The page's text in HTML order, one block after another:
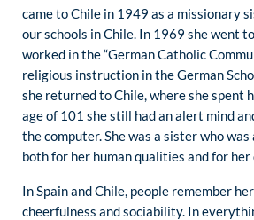
came to Chile in 1949 as a missionary
our schools in Chile. In 1969 she went
worked in the “German Catholic
religious instruction in the German
she returned to Chile, where she spent
age of 101 she still had an alert mind
the computer. She was a sister who was
both for her human qualities and for
In Spain and Chile, people remember
cheerfulness and sociability. In